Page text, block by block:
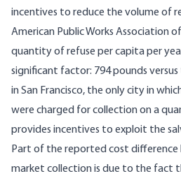
incentives to reduce the volume of
American Public Works Association
quantity of refuse per capita per
significant factor: 794 pounds
in San Francisco, the only city in
were charged for collection on a
provides incentives to exploit the
Part of the reported cost
market collection is due to the fact